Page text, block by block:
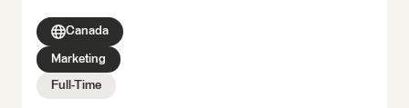
Canada
Marketing
Full-Time